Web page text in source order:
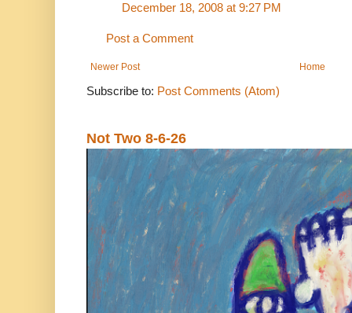
December 18, 2008 at 9:27 PM
Post a Comment
Newer Post Home
Subscribe to: Post Comments (Atom)
Not Two 8-6-26